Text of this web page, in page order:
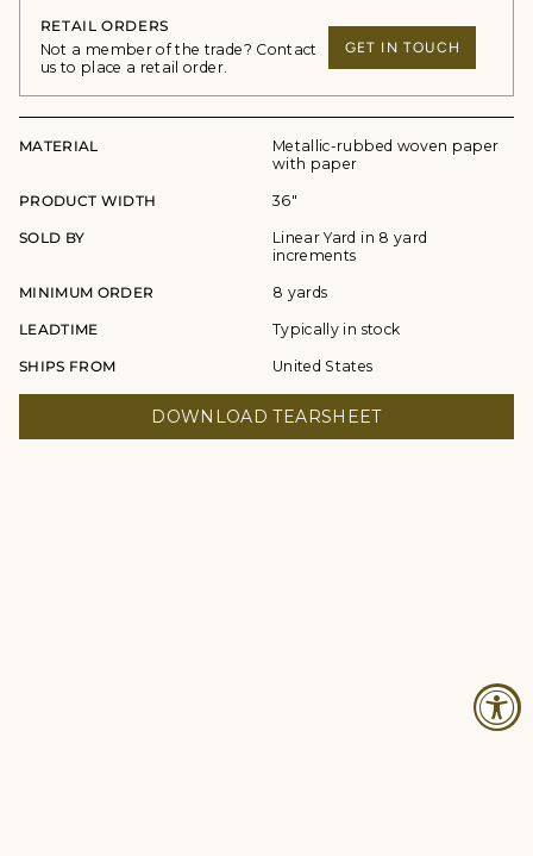
RETAIL ORDERS
Not a member of the trade? Contact
us to place a retail order.
GET IN TOUCH
MATERIAL
Metallic-rubbed woven paper
with paper
PRODUCT WIDTH 36"
SOLD BY
Linear Yard in 8 yard
increments
MINIMUM ORDER 8 yards
LEADTIME Typically in stock
SHIPS FROM United States
DOWNLOAD TEARSHEET